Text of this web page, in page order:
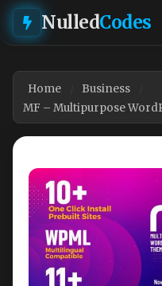
NulledCodes
Home
Business
MF – Multipurpose